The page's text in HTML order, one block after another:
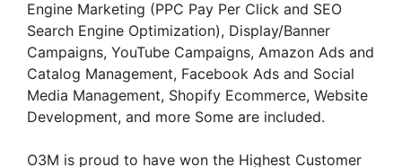
Engine Marketing (PPC Pay Per Click and SEO
Search Engine Optimization), Display/Banner
Campaigns, YouTube Campaigns, Amazon Ads and
Catalog Management, Facebook Ads and Social
Media Management, Shopify Ecommerce, Website
Development, and more Some are included.
O3M is proud to have won the Highest Customer